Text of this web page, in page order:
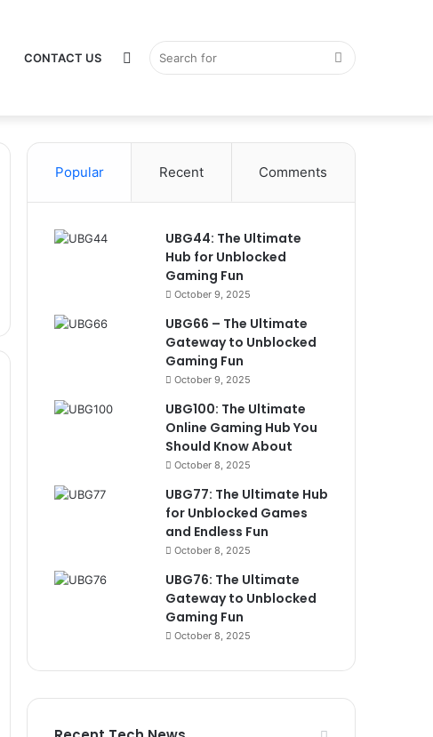
CONTACT US Search
Switch
Popular Recent Comments
UBG44: The Ultimate
Hub for Unblocked
Gaming Fun
October 9, 2025
UBG66 – The Ultimate
Gateway to Unblocked
Gaming Fun
October 9, 2025
UBG100: The Ultimate
Online Gaming Hub You
Should Know About
October 8, 2025
UBG77: The Ultimate Hub
for Unblocked Games
and Endless Fun
October 8, 2025
UBG76: The Ultimate
Gateway to Unblocked
Gaming Fun
October 8, 2025